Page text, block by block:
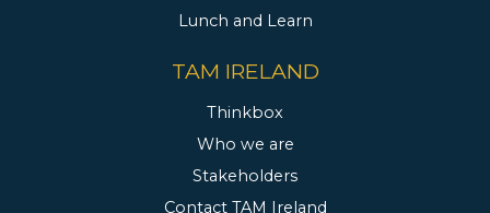
Lunch and Learn
TAM IRELAND
Thinkbox
Who we are
Stakeholders
Contact TAM Ireland